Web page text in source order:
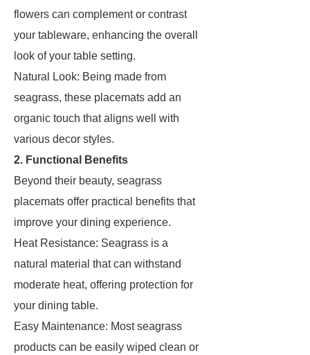
flowers can complement or contrast
your tableware, enhancing the overall
look of your table setting.
Natural Look: Being made from
seagrass, these placemats add an
organic touch that aligns well with
various decor styles.
2. Functional Benefits
Beyond their beauty, seagrass
placemats offer practical benefits that
improve your dining experience.
Heat Resistance: Seagrass is a
natural material that can withstand
moderate heat, offering protection for
your dining table.
Easy Maintenance: Most seagrass
products can be easily wiped clean or